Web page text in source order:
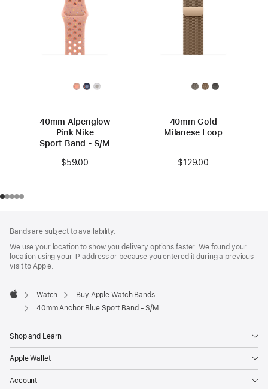
40mm Alpenglow
Pink Nike
Sport Band - S/M
$59.00
40mm Gold
Milanese Loop
$129.00
Bands are subject to availability.
We use your location to show you delivery options faster. We found your
location using your IP address or because you entered it during a previous
visit to Apple.
Apple
Watch
Buy Apple Watch Bands
40mm Anchor Blue Sport Band - S/M
Shop and Learn
Apple Wallet
Account